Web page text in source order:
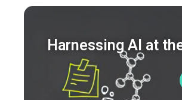
Harnessing AI at